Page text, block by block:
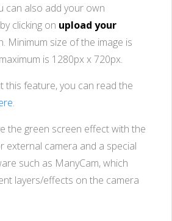
can also add your own
clicking on upload your
Minimum size of the image is
is 1280px x 720px.
this feature, you can read the
.
the green screen effect with the
external camera and a special
such as ManyCam, which
layers/effects on the camera